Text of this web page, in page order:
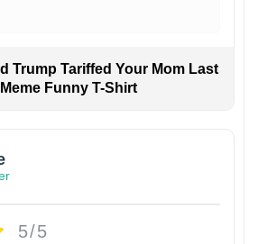
Trump Tariffed Your Mom Last
Funny T-Shirt
5/5